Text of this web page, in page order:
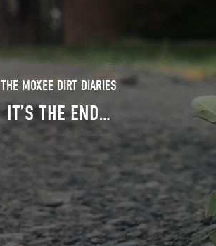
THE MOXEE DIRT DIARIES
IT’S THE END…